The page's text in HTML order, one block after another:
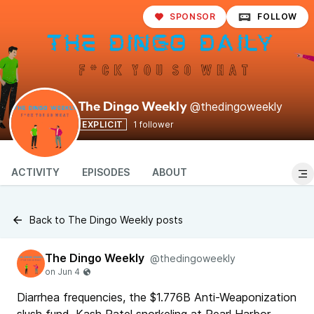
The Dingo Weekly @thedingoweekly
EXPLICIT 1 follower
SPONSOR FOLLOW
ACTIVITY EPISODES ABOUT
Back to The Dingo Weekly posts
The Dingo Weekly @thedingoweekly
Diarrhea frequencies, the $1.776B Anti-Weaponization